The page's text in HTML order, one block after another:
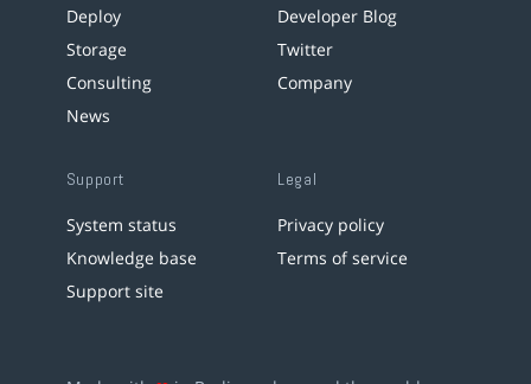
Deploy
Storage
Consulting
News
Developer Blog
Twitter
Company
Support
System status
Knowledge base
Support site
Legal
Privacy policy
Terms of service